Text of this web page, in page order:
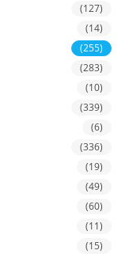
(127)
(14)
(255)
(283)
(10)
(339)
(6)
(336)
(19)
(49)
(60)
(11)
(15)